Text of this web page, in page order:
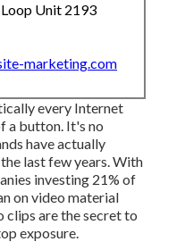
Unit 2193
marketing.com
every Internet
a button. It's no
have actually
last few years. With
investing 21% of
on video material
clips are the secret to
exposure.